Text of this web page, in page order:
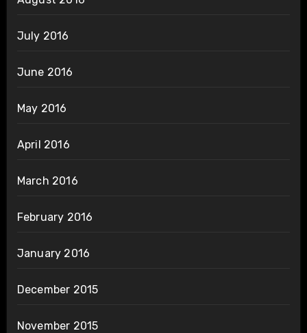
July 2016
June 2016
May 2016
April 2016
March 2016
February 2016
January 2016
December 2015
November 2015